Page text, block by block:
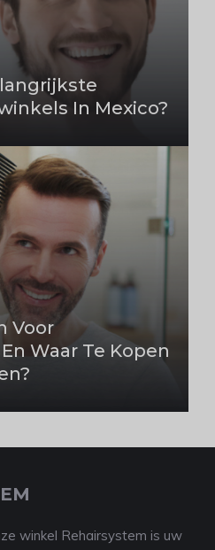
In Mexico?
Voor
Waar Te Kopen
winkel Rehairsystem is uw